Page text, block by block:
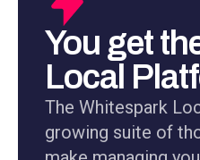
You get
Local
The Whitespark
growing suite of